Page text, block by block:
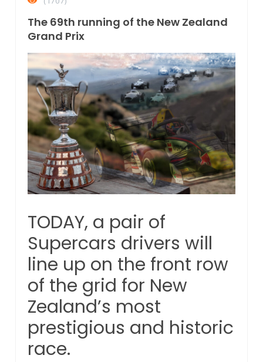
The 69th running of the New Zealand
Grand Prix
TODAY, a pair of
Supercars drivers will
line up on the front row
of the grid for New
Zealand’s most
prestigious and historic
race.